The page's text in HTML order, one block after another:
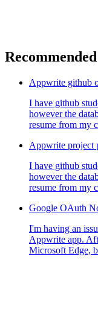
Appwrite github
I have github
however the
resume from my
Appwrite project
I have github
however the
resume from my
Google OAuth
I'm having an
Appwrite app.
Microsoft Edge,